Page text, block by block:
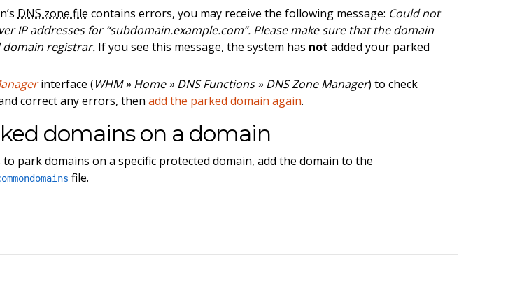
DNS zone file contains errors, you may receive the following message: Could not
IP addresses for “subdomain.example.com”. Please make sure that the domain
domain registrar. If you see this message, the system has not added your parked
interface (WHM » Home » DNS Functions » DNS Zone Manager) to check
correct any errors, thenadd the parked domain again.
domains on a domain
park domains on a specific protected domain, add the domain to the
file.